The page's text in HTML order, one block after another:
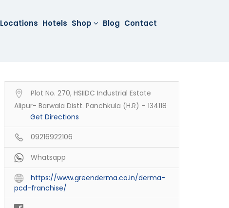
Locations Hotels Shop Blog Contact
Plot No. 270, HSIIDC Industrial Estate
Alipur- Barwala Distt. Panchkula (H.R) – 134118
Get Directions
09216922106
Whatsapp
https://www.greenderma.co.in/derma-
pcd-franchise/